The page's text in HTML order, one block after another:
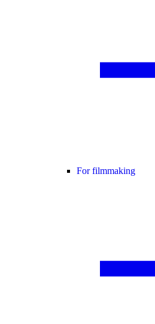
For filmmaking